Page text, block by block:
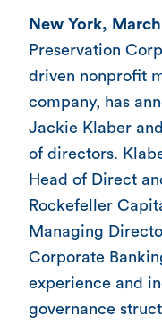
New York,
Preservation
driven nonprofit
company, has
Jackie Klaber
of directors.
Head of Direct
Rockefeller
Managing
Corporate
experience and
governance